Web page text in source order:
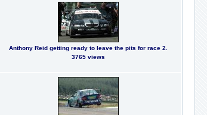
Anthony Reid getting ready to leave the pits for race 2.
3765 views